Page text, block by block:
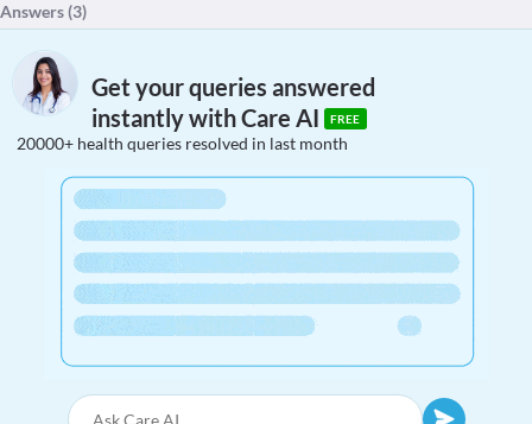
Answers (3)
Get your queries answered
instantly with Care AI
FREE
20000+ health queries resolved in last month